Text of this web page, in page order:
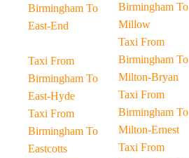
Birmingham To
East-End
Taxi From
Birmingham To
East-Hyde
Taxi From
Birmingham To
Eastcotts
Birmingham To
Millow
Taxi From
Birmingham To
Milton-Bryan
Taxi From
Birmingham To
Milton-Ernest
Taxi From